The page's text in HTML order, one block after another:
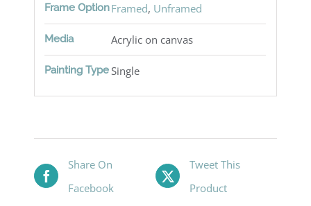
Frame OptionFramed, Unframed
Media Acrylic on canvas
Painting TypeSingle
Share On
Facebook
Tweet This
Product